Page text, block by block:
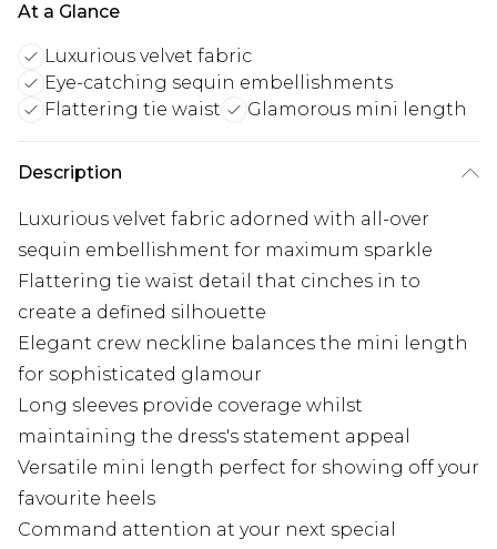
At a Glance
Luxurious velvet fabric
Eye-catching sequin embellishments
Flattering tie waist
Glamorous mini length
Description
Luxurious velvet fabric adorned with all-over
sequin embellishment for maximum sparkle
Flattering tie waist detail that cinches in to
create a defined silhouette
Elegant crew neckline balances the mini length
for sophisticated glamour
Long sleeves provide coverage whilst
maintaining the dress's statement appeal
Versatile mini length perfect for showing off your
favourite heels
Command attention at your next special